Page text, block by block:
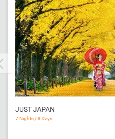
JUST JAPAN
7 Nights / 8 Days
Previous